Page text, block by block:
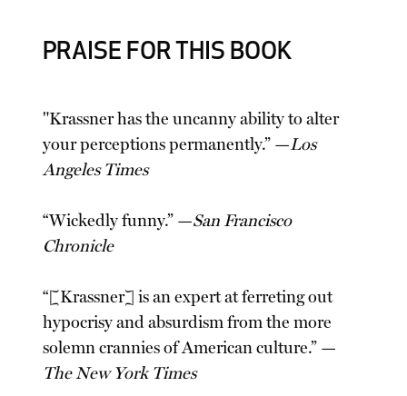
PRAISE FOR THIS BOOK
"Krassner has the uncanny ability to alter
your perceptions permanently.” —Los
Angeles Times
“Wickedly funny.” —San Francisco
Chronicle
“[Krassner] is an expert at ferreting out
hypocrisy and absurdism from the more
solemn crannies of American culture.” —
The New York Times